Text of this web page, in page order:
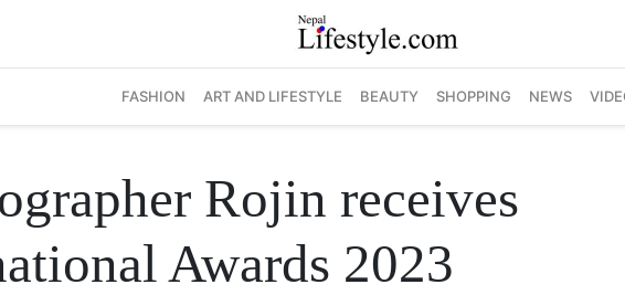
FASHION ART AND LIFESTYLE BEAUTY SHOPPING NEWS
Rojin receives
Awards 2023